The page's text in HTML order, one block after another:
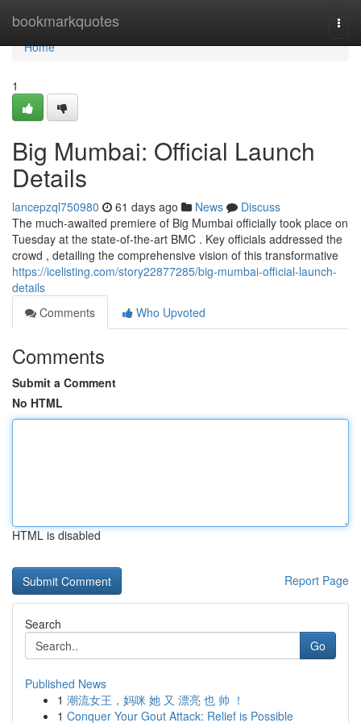
bookmarkquotes
Home
Home
1
Big Mumbai: Official Launch
Details
lancepzql750980 61 days ago News
Discuss
The much-awaited premiere of Big Mumbai officially took place on
Tuesday at the state-of-the-art BMC . Key officials addressed the
crowd , detailing the comprehensive vision of this transformative
https://icelisting.com/story22877285/big-mumbai-official-launch-
details
Comments
Who Upvoted
Comments
Submit a Comment
No HTML
HTML is disabled
Report Page
Search
Go
Published News
1 潮流女王，妈咪 她 又 漂亮 也 帅 ！
1 Conquer Your Gout Attack: Relief is Possible